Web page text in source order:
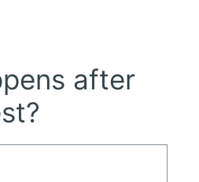
after